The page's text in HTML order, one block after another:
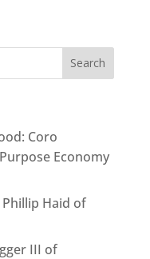
Coro
Economy
Haid of
III of